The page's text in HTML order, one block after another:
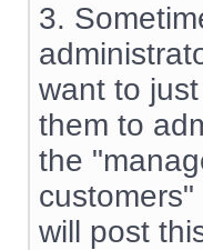
3.
want to
them to
the
will post